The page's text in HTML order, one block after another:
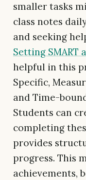
smaller tasks
class notes
and seeking
Setting SMART
helpful in this
Specific,
and Time-
Students can
completing
provides
progress. This
achievements,